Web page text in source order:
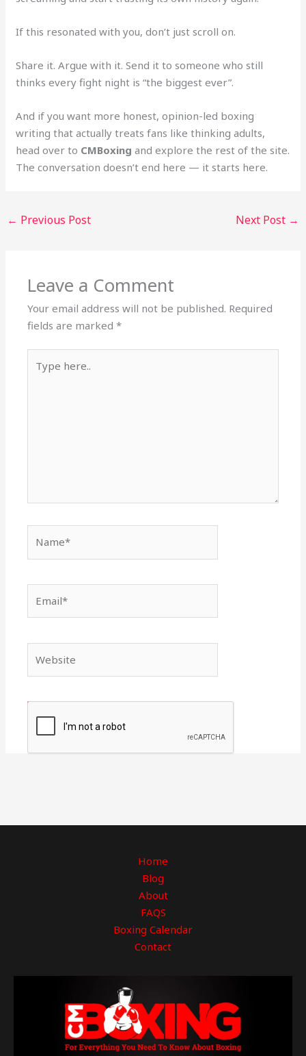
If this resonated with you, don’t just scroll on.
Share it. Argue with it. Send it to someone who still
thinks every fight night is “the biggest ever”.
And if you want more honest, opinion-led boxing
writing that actually treats fans like thinking adults,
head over to CMBoxing and explore the rest of the site.
The conversation doesn’t end here — it starts here.
← Previous Post Next Post →
Leave a Comment
Your email address will not be published. Required
fields are marked*
here..
Home
Blog
About
FAQS
Boxing Calendar
Contact